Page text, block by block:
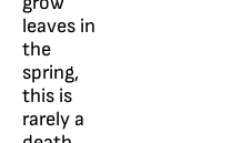
leaves in
the
spring,
this is
rarely a